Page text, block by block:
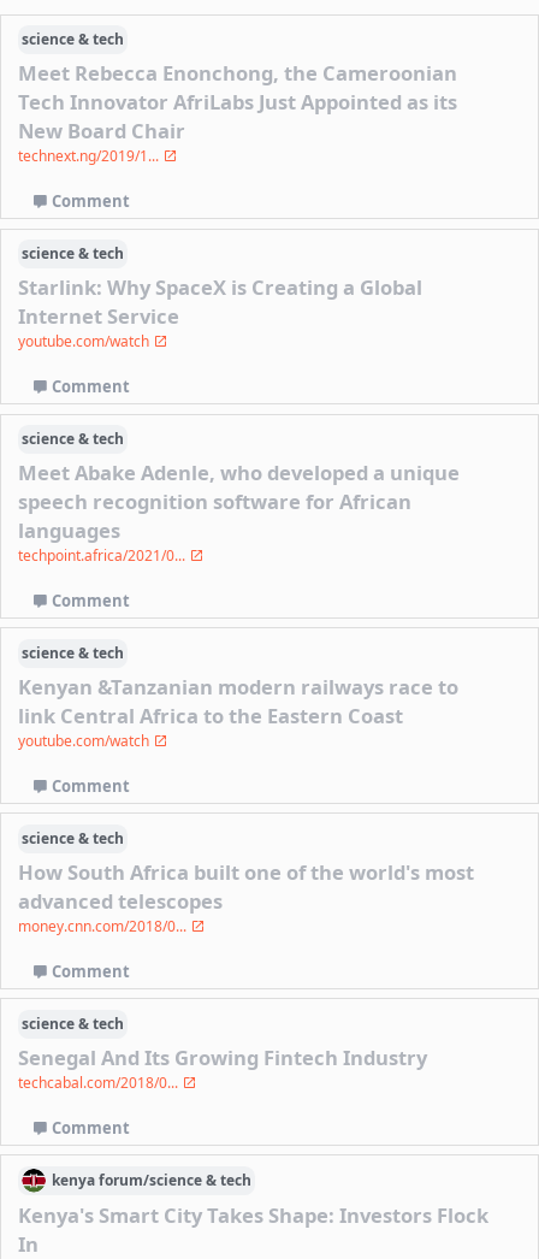
science & tech
Meet Rebecca Enonchong, the Cameroonian
Tech Innovator AfriLabs Just Appointed as its
New Board Chair
technext.ng/2019/1...
Comment
science & tech
Starlink: Why SpaceX is Creating a Global
Internet Service
youtube.com/watch
Comment
science & tech
Meet Abake Adenle, who developed a unique
speech recognition software for African
languages
techpoint.africa/2021/0...
Comment
science & tech
Kenyan &Tanzanian modern railways race to
link Central Africa to the Eastern Coast
youtube.com/watch
Comment
science & tech
How South Africa built one of the world's most
advanced telescopes
money.cnn.com/2018/0...
Comment
science & tech
Senegal And Its Growing Fintech Industry
techcabal.com/2018/0...
Comment
kenyaforum/science & tech
Kenya's Smart City Takes Shape: Investors Flock
In